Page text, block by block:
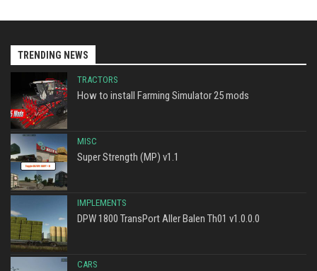
TRENDING NEWS
TRACTORS
How to install Farming Simulator 25 mods
MISC
Super Strength (MP) v1.1
IMPLEMENTS
DPW 1800 TransPort Aller Balen Th01 v1.0.0.0
CARS